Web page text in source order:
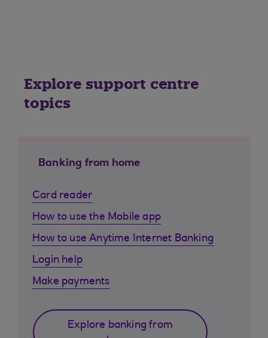
Explore support centre
topics
Banking from home
Card reader
How to use the Mobile app
How to use Anytime Internet Banking
Login help
Make payments
Explore banking from